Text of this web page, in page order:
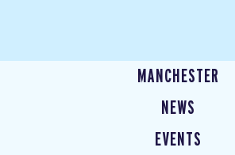
MANCHESTER
NEWS
EVENTS